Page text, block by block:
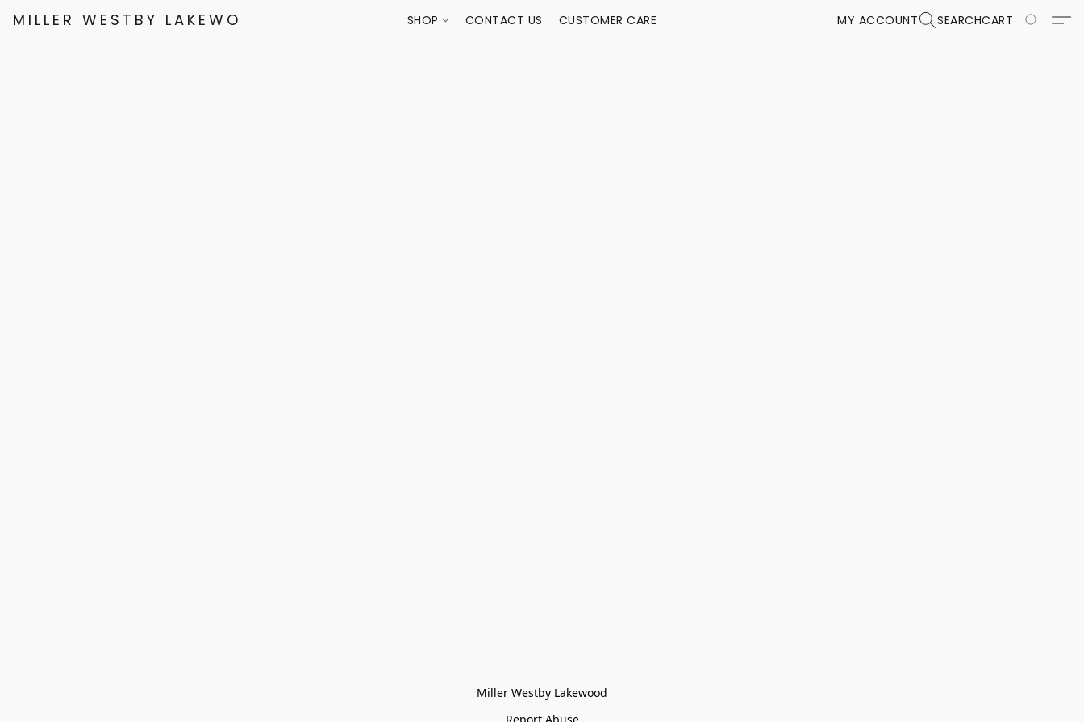
MILLER WESTBY LAKEWOOD SHOP CONTACT US CUSTOMER CARE MY ACCOUNT SEARCHCART
Miller Westby Lakewood